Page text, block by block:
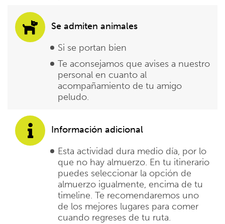
Se admiten animales
Si se portan bien
Te aconsejamos que avises a nuestro
personal en cuanto al
acompañamiento de tu amigo
peludo.
Información adicional
Esta actividad dura medio día, por lo
que no hay almuerzo. En tu itinerario
puedes seleccionar la opción de
almuerzo igualmente, encima de tu
timeline. Te recomendaremos uno
de los mejores lugares para comer
cuando regreses de tu ruta.